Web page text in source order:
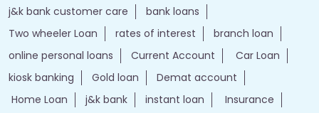
j&k bank customer care
bank loans
Two wheeler Loan
rates of interest
branch loan
online personal loans
Current Account
Car Loan
kiosk banking
Gold loan
Demat account
Home Loan
j&k bank instant loan
Insurance